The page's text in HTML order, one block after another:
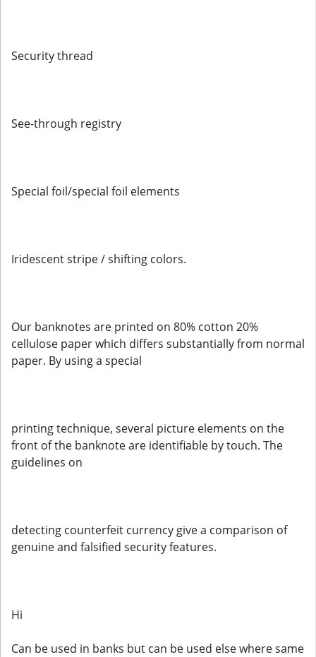
Security thread
See-through registry
Special foil/special foil elements
Iridescent stripe / shifting colors.
Our banknotes are printed on 80% cotton 20%
cellulose paper which differs substantially from normal
paper. By using a special
printing technique, several picture elements on the
front of the banknote are identifiable by touch. The
guidelines on
detecting counterfeit currency give a comparison of
genuine and falsified security features.
Hi
Can be used in banks but can be used else where same